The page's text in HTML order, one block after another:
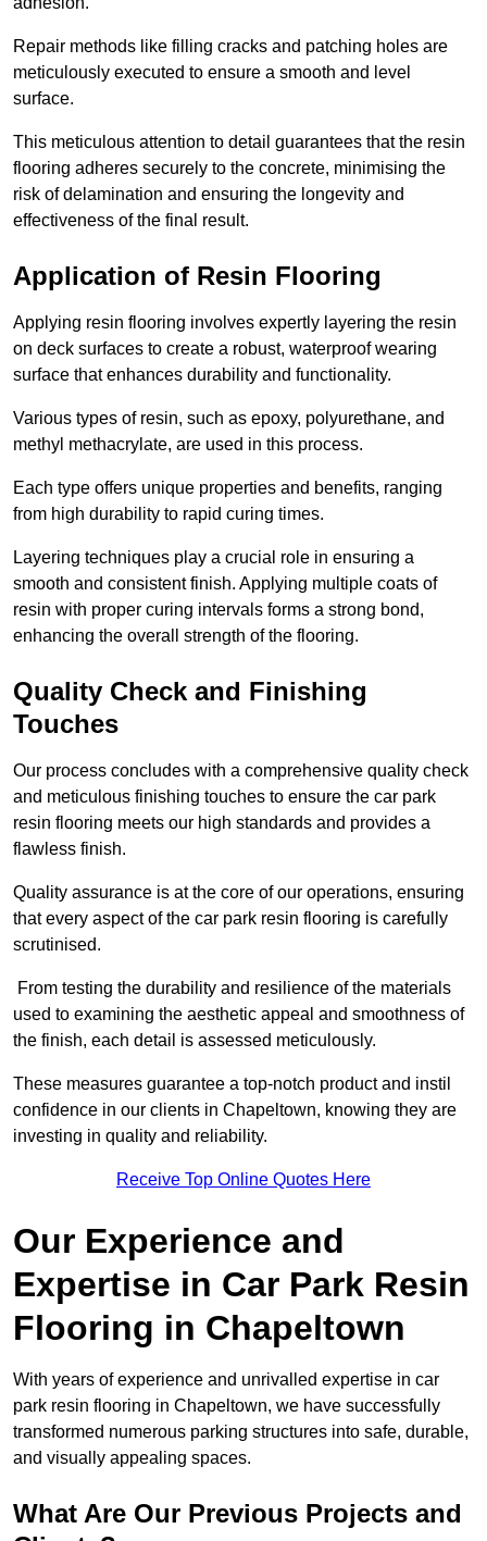
Repair methods like filling cracks and patching holes are
meticulously executed to ensure a smooth and level
surface.
This meticulous attention to detail guarantees that the resin
flooring adheres securely to the concrete, minimising the
risk of delamination and ensuring the longevity and
effectiveness of the final result.
Application of Resin Flooring
Applying resin flooring involves expertly layering the resin
on deck surfaces to create a robust, waterproof wearing
surface that enhances durability and functionality.
Various types of resin, such as epoxy, polyurethane, and
methyl methacrylate, are used in this process.
Each type offers unique properties and benefits, ranging
from high durability to rapid curing times.
Layering techniques play a crucial role in ensuring a
smooth and consistent finish. Applying multiple coats of
resin with proper curing intervals forms a strong bond,
enhancing the overall strength of the flooring.
Quality Check and Finishing
Touches
Our process concludes with a comprehensive quality check
and meticulous finishing touches to ensure the car park
resin flooring meets our high standards and provides a
flawless finish.
Quality assurance is at the core of our operations, ensuring
that every aspect of the car park resin flooring is carefully
scrutinised.
From testing the durability and resilience of the materials
used to examining the aesthetic appeal and smoothness of
the finish, each detail is assessed meticulously.
These measures guarantee a top-notch product and instil
confidence in our clients in Chapeltown, knowing they are
investing in quality and reliability.
Receive Top Online Quotes Here
Our Experience and
Expertise in Car Park Resin
Flooring in Chapeltown
With years of experience and unrivalled expertise in car
park resin flooring in Chapeltown, we have successfully
transformed numerous parking structures into safe, durable,
and visually appealing spaces.
What Are Our Previous Projects and